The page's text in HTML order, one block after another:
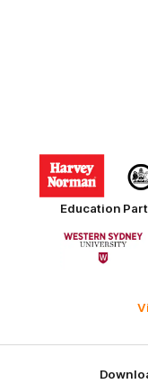
Logo
of
partner
Harvey
Norman
Education
of
partner